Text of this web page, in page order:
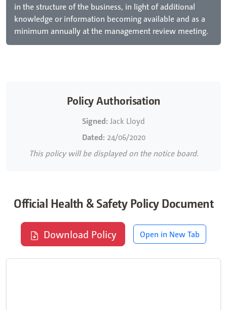
in the structure of the business, in light of additional
knowledge or information becoming available and as a
minimum annually at the management review meeting.
Policy Authorisation
Signed: Jack Lloyd
Dated: 24/06/2020
This policy will be displayed on the notice board.
Official Health & Safety Policy Document
Download Policy Open in New Tab